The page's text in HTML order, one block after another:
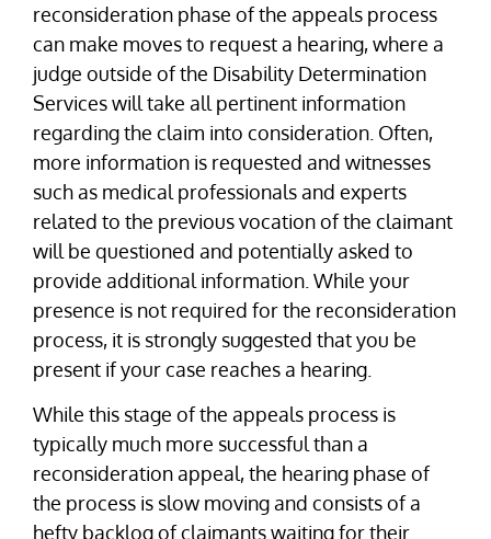
reconsideration phase of the appeals process
can make moves to request a hearing, where a
judge outside of the Disability Determination
Services will take all pertinent information
regarding the claim into consideration. Often,
more information is requested and witnesses
such as medical professionals and experts
related to the previous vocation of the claimant
will be questioned and potentially asked to
provide additional information. While your
presence is not required for the reconsideration
process, it is strongly suggested that you be
present if your case reaches a hearing.
While this stage of the appeals process is
typically much more successful than a
reconsideration appeal, the hearing phase of
the process is slow moving and consists of a
hefty backlog of claimants waiting for their